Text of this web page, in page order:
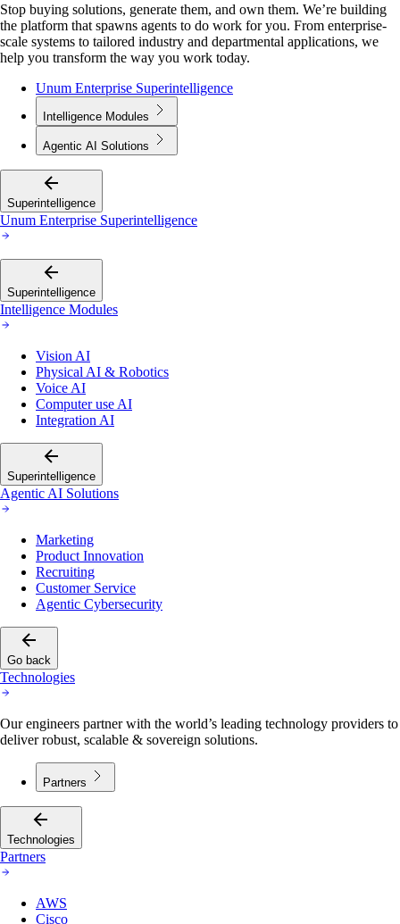
Stop buying solutions, generate them, and own them. We’re building
the platform that spawns agents to do work for you. From enterprise-
scale systems to tailored industry and departmental applications, we
help you transform the way you work today.
Unum Enterprise Superintelligence
Intelligence Modules
Agentic AI Solutions
Superintelligence
Unum Enterprise Superintelligence
Superintelligence
Intelligence Modules
Vision AI
Physical AI & Robotics
Voice AI
Computer use AI
Integration AI
Superintelligence
Agentic AI Solutions
Marketing
Product Innovation
Recruiting
Customer Service
Agentic Cybersecurity
Go back
Technologies
Our engineers partner with the world’s leading technology providers to
deliver robust, scalable & sovereign solutions.
Partners
Technologies
Partners
AWS
Cisco